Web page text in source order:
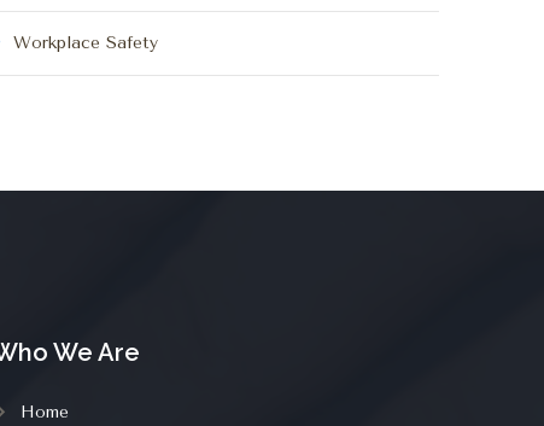
Workplace Safety
We Are
Home